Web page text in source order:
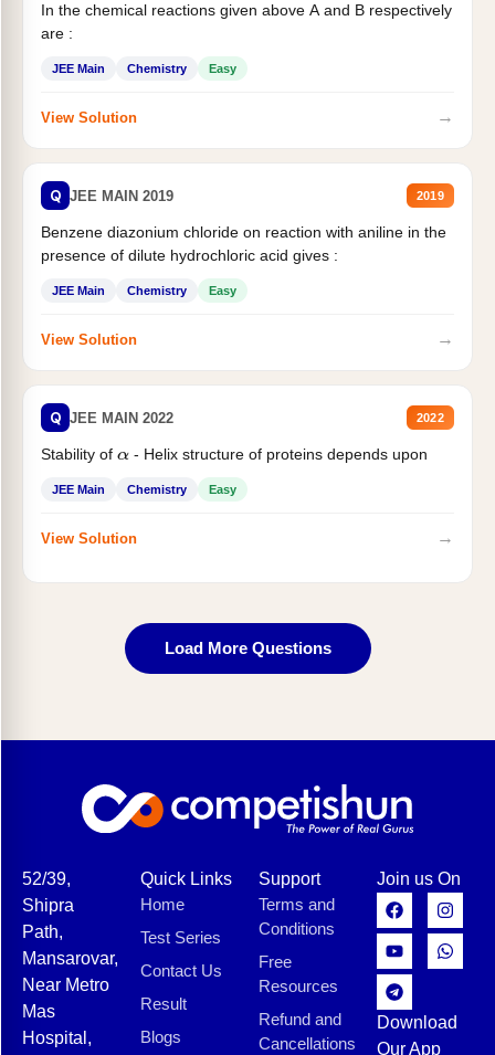
In the chemical reactions given above A and B respectively
are :
JEE Main Chemistry Easy
View Solution →
Q JEE MAIN 2019 2019
Benzene diazonium chloride on reaction with aniline in the
presence of dilute hydrochloric acid gives :
JEE Main Chemistry Easy
View Solution →
Q JEE MAIN 2022 2022
Stability of α- Helix structure of proteins depends upon
JEE Main Chemistry Easy
View Solution →
Load More Questions
52/39,
Shipra
Path,
Mansarovar,
Near Metro
Mas
Hospital,
Quick Links
Home
Test Series
Contact Us
Result
Blogs
Support
Terms and
Conditions
Free
Resources
Refund and
Cancellations
Join us On
Download
Our App